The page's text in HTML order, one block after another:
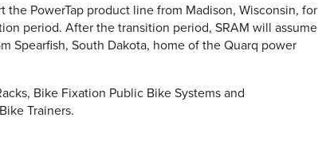
PowerTap product line from Madison, Wisconsin, for
period. After the transition period, SRAM will assume
Spearfish, South Dakota, home of the Quarq power
Bike Fixation Public Bike Systems and
Trainers.